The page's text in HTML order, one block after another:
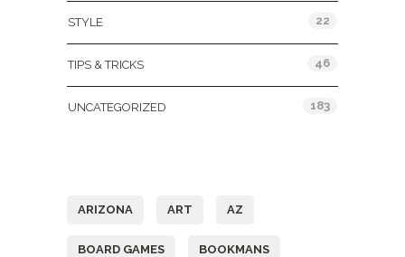
STYLE 22
TIPS & TRICKS 46
UNCATEGORIZED 183
ARIZONA ART AZ
BOARD GAMES BOOKMANS